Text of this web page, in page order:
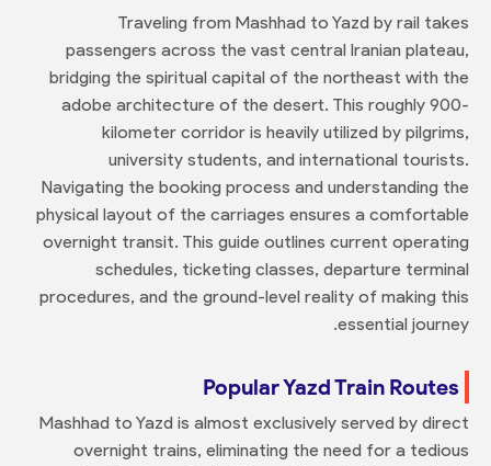
Traveling from Mashhad to Yazd by rail takes
passengers across the vast central Iranian plateau,
bridging the spiritual capital of the northeast with the
adobe architecture of the desert. This roughly 900-
kilometer corridor is heavily utilized by pilgrims,
university students, and international tourists.
Navigating the booking process and understanding the
physical layout of the carriages ensures a comfortable
overnight transit. This guide outlines current operating
schedules, ticketing classes, departure terminal
procedures, and the ground-level reality of making this
essential journey.
Popular Yazd Train Routes
Mashhad to Yazd is almost exclusively served by direct
overnight trains, eliminating the need for a tedious